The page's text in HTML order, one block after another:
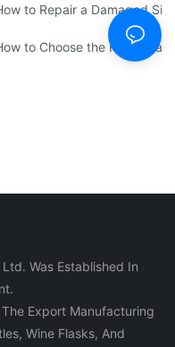
to Repair a Damaged
Cups in Outdoor Gear
to Choose the Right
Was Established In
Export Manufacturing
Wine Flasks, And